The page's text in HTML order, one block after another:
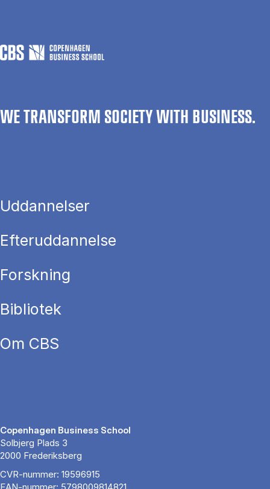
WE TRANSFORM SOCIETY WITH BUSINESS.
Uddannelser
Efteruddannelse
Forskning
Bibliotek
Om CBS
Copenhagen Business School
Solbjerg Plads 3
2000 Frederiksberg
CVR-nummer: 19596915
EAN-nummer: 5798009814821